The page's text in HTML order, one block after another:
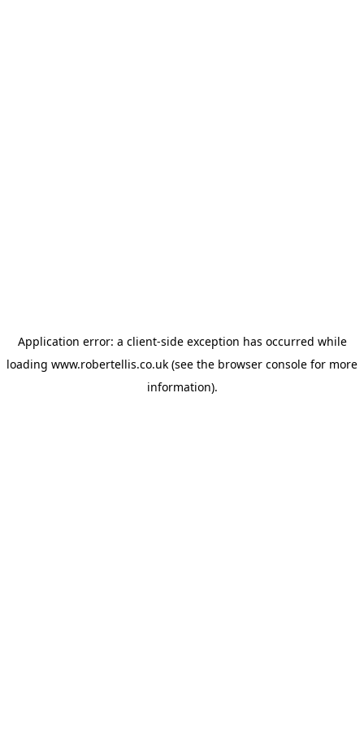
Application error: a client-side exception has occurred while
loading www.robertellis.co.uk (see the browser console for more
information).